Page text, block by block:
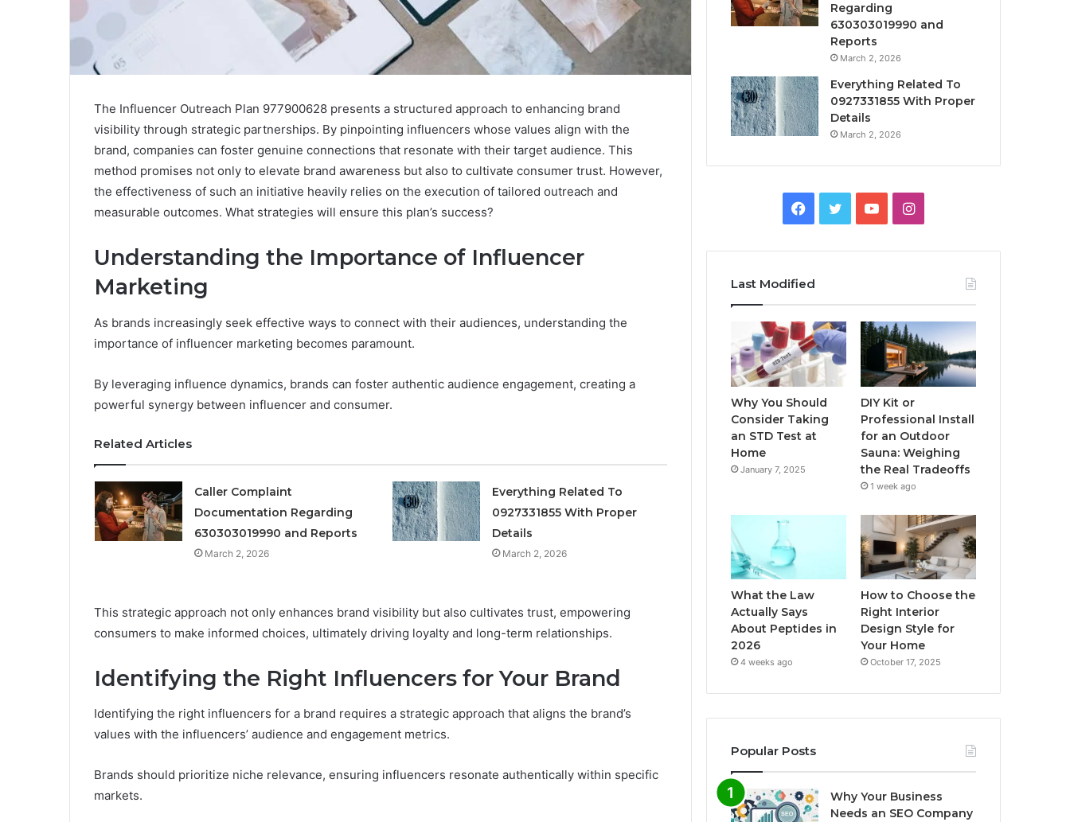
The Influencer Outreach Plan 977900628 presents a structured approach to enhancing brand
visibility through strategic partnerships. By pinpointing influencers whose values align with the
brand, companies can foster genuine connections that resonate with their target audience. This
method promises not only to elevate brand awareness but also to cultivate consumer trust. However,
the effectiveness of such an initiative heavily relies on the execution of tailored outreach and
measurable outcomes. What strategies will ensure this plan’s success?
Understanding the Importance of Influencer
Marketing
As brands increasingly seek effective ways to connect with their audiences, understanding the
importance of influencer marketing becomes paramount.
By leveraging influence dynamics, brands can foster authentic audience engagement, creating a
powerful synergy between influencer and consumer.
Related Articles
Caller Complaint
Documentation Regarding
630303019990 and Reports
March 2, 2026
Everything Related To
0927331855 With Proper
Details
March 2, 2026
This strategic approach not only enhances brand visibility but also cultivates trust, empowering
consumers to make informed choices, ultimately driving loyalty and long-term relationships.
Identifying the Right Influencers for Your Brand
Identifying the right influencers for a brand requires a strategic approach that aligns the brand’s
values with the influencers’ audience and engagement metrics.
Brands should prioritize niche relevance, ensuring influencers resonate authentically within specific
markets.
Regarding
630303019990 and
Reports
March 2, 2026
Everything Related To
0927331855 With Proper
Details
March 2, 2026
Facebook
TwitterYouTubeInstagram
Last Modified
Why You Should
Consider Taking
an STD Test at
Home
January 7, 2025
DIY Kit or
Professional Install
for an Outdoor
Sauna: Weighing
the Real Tradeoffs
1 week ago
What the Law
Actually Says
About Peptides in
2026
4 weeks ago
How to Choose the
Right Interior
Design Style for
Your Home
October 17, 2025
Popular Posts
Why Your Business
Needs an SEO Company